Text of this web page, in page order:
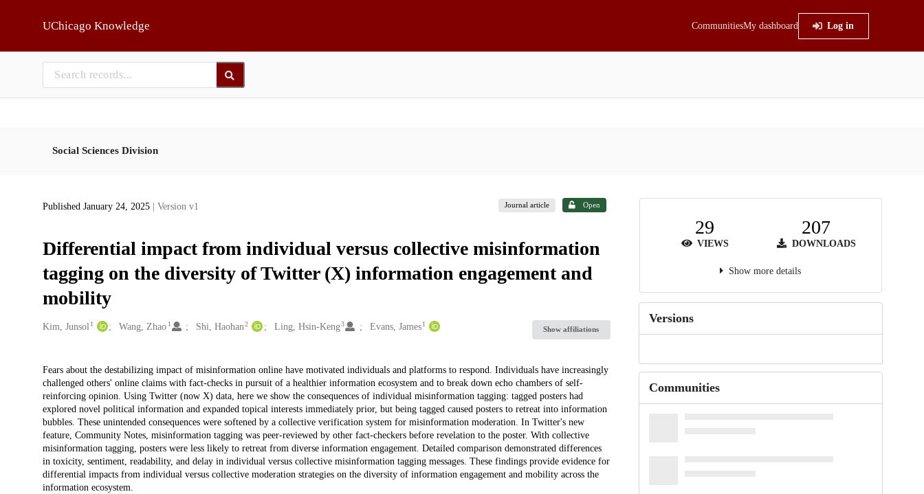
UChicago Knowledge CommunitiesMy dashboard Log in
Social Sciences Division
Published January 24, 2025 | Version v1 Journal article Open
Differential impact from individual versus collective misinformation
tagging on the diversity of Twitter (X) information engagement and
mobility
Creators
Kim, Junsol 1 Wang, Zhao 1 Shi, Haohan 2 Ling, Hsin-Keng 3 Evans, James 1
Show affiliations
Description
Fears about the destabilizing impact of misinformation online have motivated individuals and platforms to respond. Individuals have increasingly
challenged others' online claims with fact-checks in pursuit of a healthier information ecosystem and to break down echo chambers of self-
reinforcing opinion. Using Twitter (now X) data, here we show the consequences of individual misinformation tagging: tagged posters had
explored novel political information and expanded topical interests immediately prior, but being tagged caused posters to retreat into information
bubbles. These unintended consequences were softened by a collective verification system for misinformation moderation. In Twitter's new
feature, Community Notes, misinformation tagging was peer-reviewed by other fact-checkers before revelation to the poster. With collective
misinformation tagging, posters were less likely to retreat from diverse information engagement. Detailed comparison demonstrated differences
in toxicity, sentiment, readability, and delay in individual versus collective misinformation tagging messages. These findings provide evidence for
differential impacts from individual versus collective moderation strategies on the diversity of information engagement and mobility across the
information ecosystem.
29
VIEWS
207
DOWNLOADS
Show more details
Versions
Communities